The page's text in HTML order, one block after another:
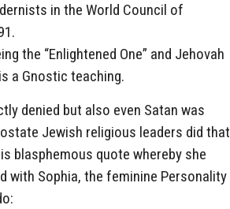
in the World Council of
the “Enlightened One” and Jehovah
a Gnostic teaching.
denied but also even Satan was
Jewish religious leaders did that
blasphemous quote whereby she
with Sophia, the feminine Personality